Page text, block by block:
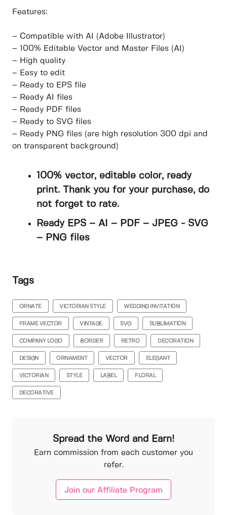
Features:
– Compatible with AI (Adobe Illustrator)
– 100% Editable Vector and Master Files (AI)
– High quality
– Easy to edit
– Ready to EPS file
– Ready AI files
– Ready PDF files
– Ready to SVG files
– Ready PNG files (are high resolution 300 dpi and
on transparent background)
100% vector, editable color, ready
print. Thank you for your purchase, do
not forget to rate.
Ready EPS – AI – PDF – JPEG - SVG
– PNG files
Tags
ORNATE VICTORIAN STYLE WEDDING INVITATION
FRAME VECTOR VINTAGE SVG SUBLIMATION
COMPANY LOGO BORDER RETRO DECORATION
DESIGN ORNAMENT VECTOR ELEGANT
VICTORIAN STYLE LABEL FLORAL
DECORATIVE
Spread the Word and Earn!
Earn commission from each customer you
refer.
Join our Affiliate Program